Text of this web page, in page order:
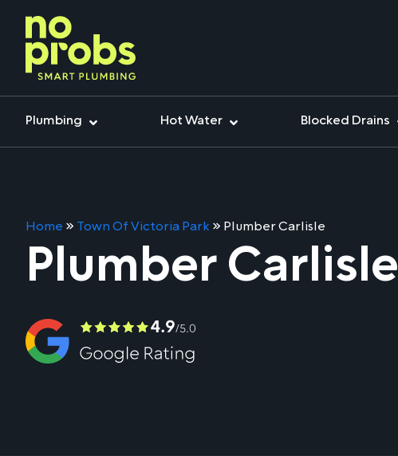
Plumbing Hot Water Blocked Drains
Home » Town Of Victoria Park » Plumber Carlisle
Plumber Carlisle